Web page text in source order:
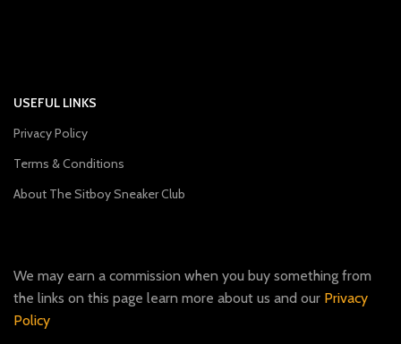
USEFUL LINKS
Privacy Policy
Terms & Conditions
About The Sitboy Sneaker Club
We may earn a commission when you buy something from
the links on this page learn more about us and our Privacy
Policy